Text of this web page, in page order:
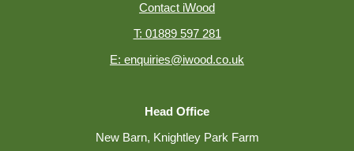
Contact iWood
T: 01889 597 281
E: enquiries@iwood.co.uk
Head Office
New Barn, Knightley Park Farm